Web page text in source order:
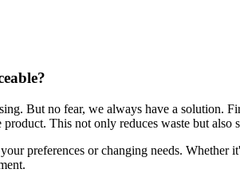
But no fear, we always have a solution.
This not only reduces waste but also
preferences or changing needs. Whether